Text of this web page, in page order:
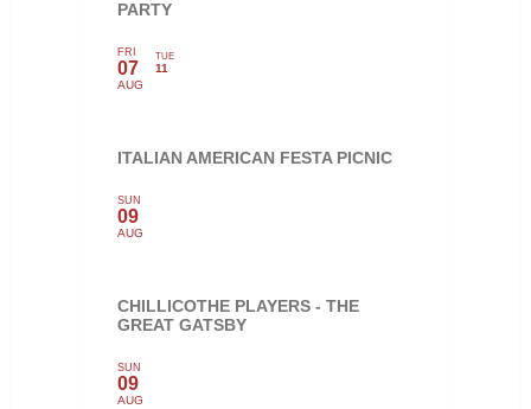
PARTY
FRI
07
AUG
TUE
11
ITALIAN AMERICAN FESTA PICNIC
SUN
09
AUG
CHILLICOTHE PLAYERS - THE
GREAT GATSBY
SUN
09
AUG